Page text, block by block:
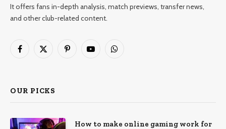
It offers fans in-depth analysis, match previews, transfer news,
and other club-related content.
Facebook
X
PinterestYouTubeWhatsApp
OUR PICKS
How to make online gaming work for